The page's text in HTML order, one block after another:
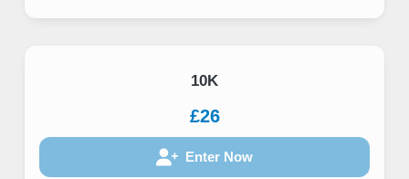
10K
£26
Enter Now